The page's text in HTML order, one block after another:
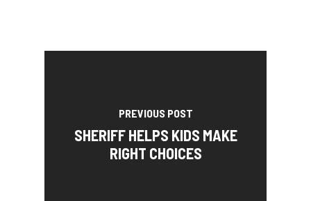
PREVIOUS POST
SHERIFF HELPS KIDS MAKE
RIGHT CHOICES